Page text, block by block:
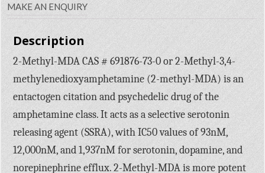
MAKE AN ENQUIRY
Description
2-Methyl-MDA CAS # 691876-73-0 or 2-Methyl-3,4-
methylenedioxyamphetamine (2-methyl-MDA) is an
entactogen citation and psychedelic drug of the
amphetamine class. It acts as a selective serotonin
releasing agent (SSRA), with IC50 values of 93nM,
12,000nM, and 1,937nM for serotonin, dopamine, and
norepinephrine efflux. 2-Methyl-MDA is more potent